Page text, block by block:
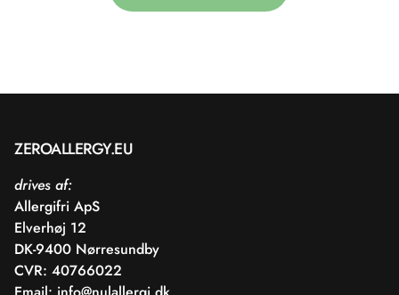
ZEROALLERGY.EU
drives af:
Allergifri ApS
Elverhøj 12
DK-9400 Nørresundby
CVR: 40766022